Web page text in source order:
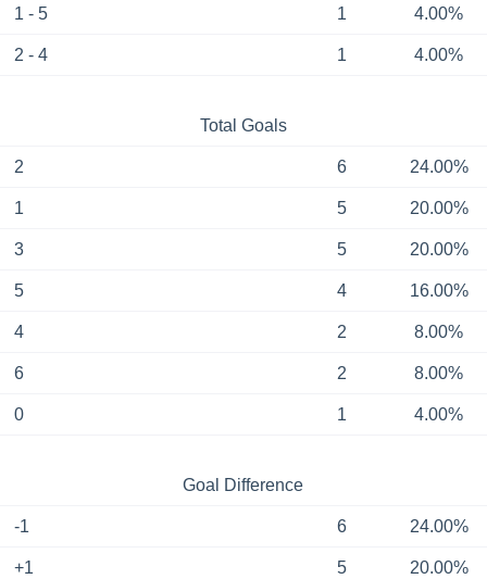
1 - 5 1 4.00%
2 - 4 1 4.00%
Total Goals
2 6 24.00%
1 5 20.00%
3 5 20.00%
5 4 16.00%
4 2 8.00%
6 2 8.00%
0 1 4.00%
Goal Difference
-1 6 24.00%
+1 5 20.00%